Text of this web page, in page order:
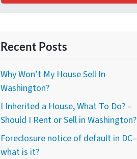
Recent Posts
Why Won’t My House Sell In
Washington?
I Inherited a House, What To Do? –
Should I Rent or Sell in Washington?
Foreclosure notice of default in DC–
what is it?